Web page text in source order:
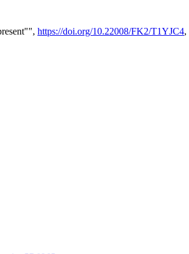
https://doi.org/10.22008/FK2/T1YJC4,